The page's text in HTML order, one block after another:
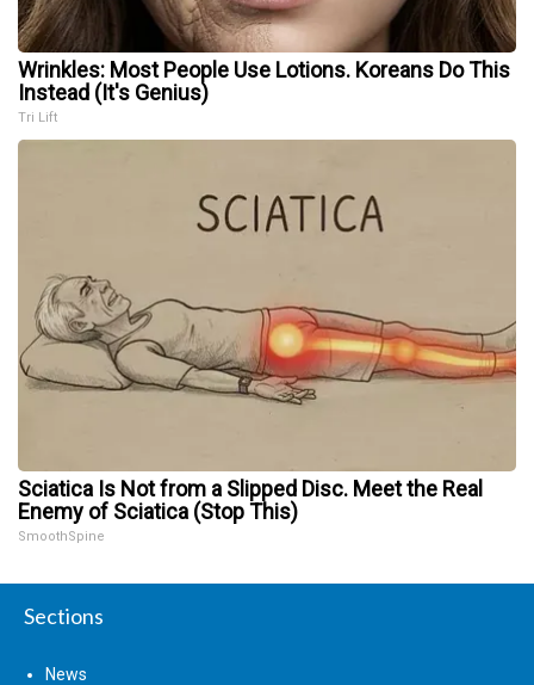
Wrinkles: Most People Use Lotions. Koreans Do This
Instead (It's Genius)
Tri Lift
Sciatica Is Not from a Slipped Disc. Meet the Real
Enemy of Sciatica (Stop This)
SmoothSpine
Sections
News